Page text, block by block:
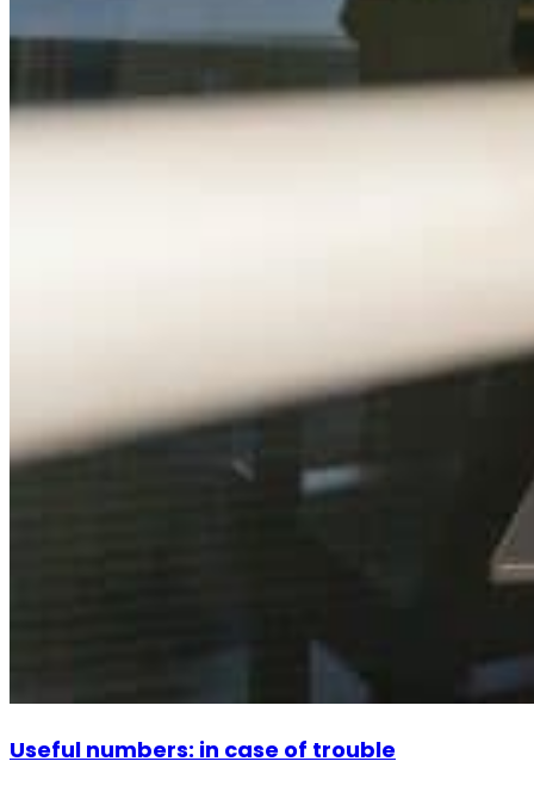
Useful numbers: in case of trouble